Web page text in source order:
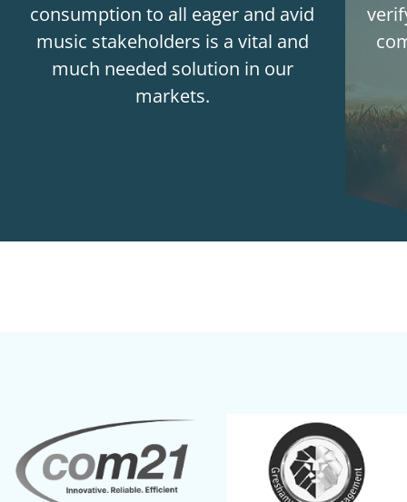
consumption to all eager and avid
music stakeholders is a vital and
much needed solution in our
markets.